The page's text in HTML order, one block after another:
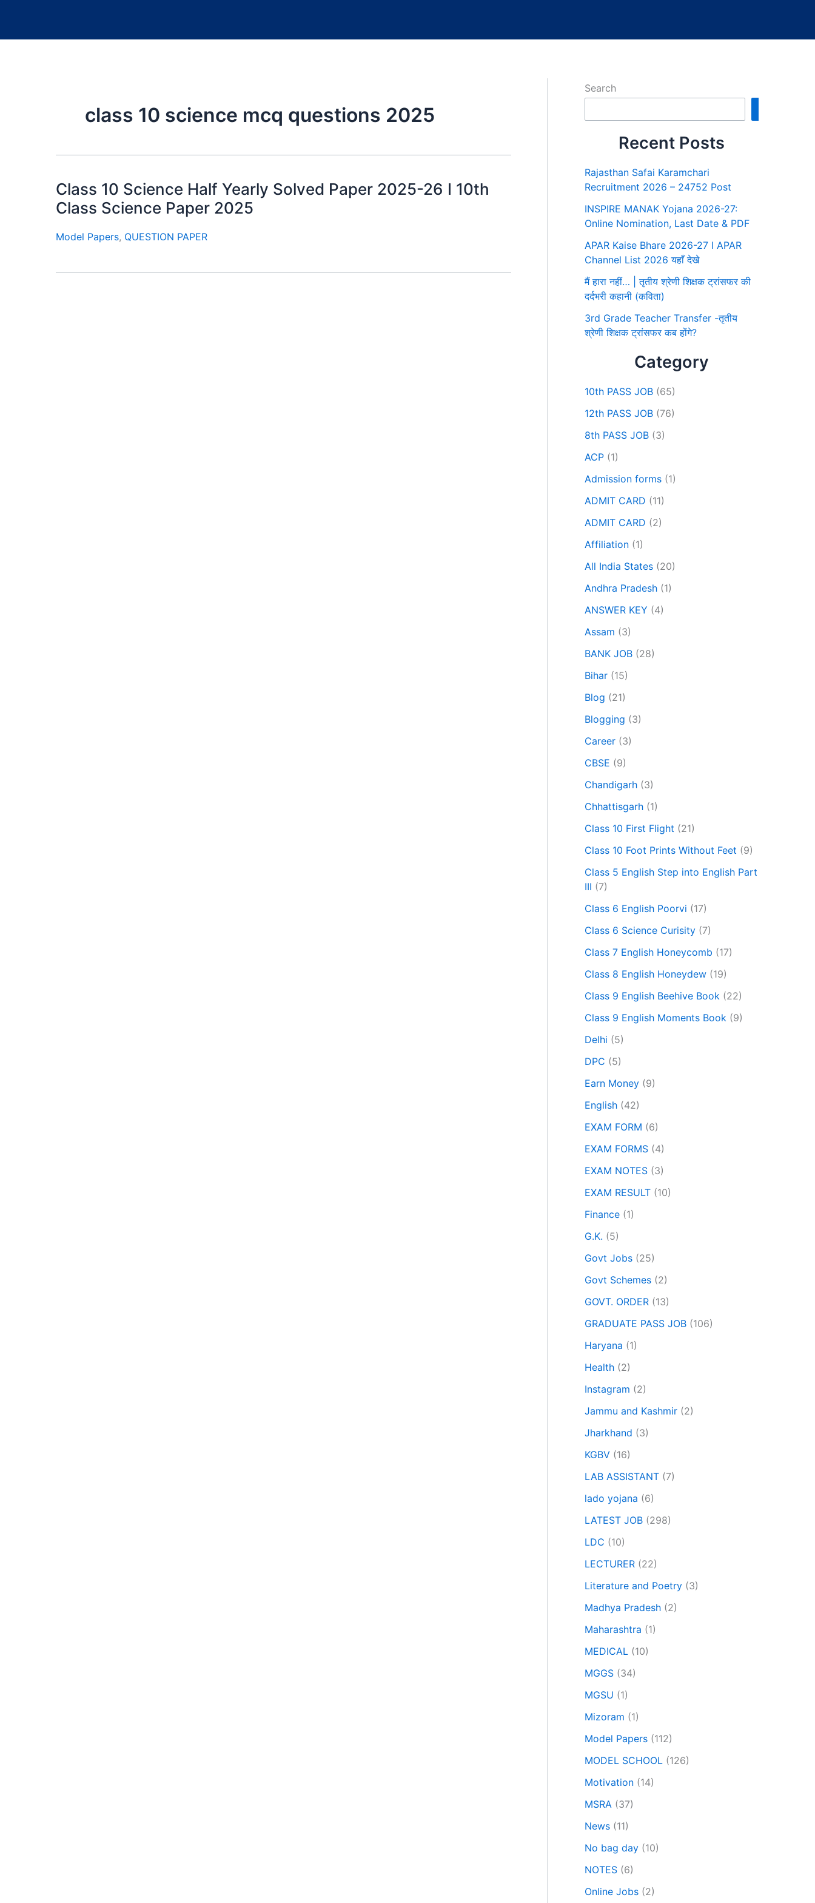
class 10 science mcq questions 2025
Class 10 Science Half Yearly Solved Paper 2025-26 I 10th
Class Science Paper 2025
Model Papers, QUESTION PAPER
Search
Recent Posts
Rajasthan Safai Karamchari
Recruitment 2026 – 24752 Post
INSPIRE MANAK Yojana 2026-27:
Online Nomination, Last Date & PDF
APAR Kaise Bhare 2026-27 I APAR
Channel List 2026 यहाँ देखे
मैं हारा नहीं… | तृतीय श्रेणी शिक्षक ट्रांसफर की
दर्दभरी कहानी (कविता)
3rd Grade Teacher Transfer -तृतीय
श्रेणी शिक्षक ट्रांसफर कब होंगे?
Category
10th PASS JOB (65)
12th PASS JOB (76)
8th PASS JOB (3)
ACP (1)
Admission forms (1)
ADMIT CARD (11)
ADMIT CARD (2)
Affiliation (1)
All India States (20)
Andhra Pradesh (1)
ANSWER KEY (4)
Assam (3)
BANK JOB (28)
Bihar (15)
Blog (21)
Blogging (3)
Career (3)
CBSE (9)
Chandigarh (3)
Chhattisgarh (1)
Class 10 First Flight (21)
Class 10 Foot Prints Without Feet (9)
Class 5 English Step into English Part
III (7)
Class 6 English Poorvi (17)
Class 6 Science Curisity (7)
Class 7 English Honeycomb (17)
Class 8 English Honeydew (19)
Class 9 English Beehive Book (22)
Class 9 English Moments Book (9)
Delhi (5)
DPC (5)
Earn Money (9)
English (42)
EXAM FORM (6)
EXAM FORMS (4)
EXAM NOTES (3)
EXAM RESULT (10)
Finance (1)
G.K. (5)
Govt Jobs (25)
Govt Schemes (2)
GOVT. ORDER (13)
GRADUATE PASS JOB (106)
Haryana (1)
Health (2)
Instagram (2)
Jammu and Kashmir (2)
Jharkhand (3)
KGBV (16)
LAB ASSISTANT (7)
lado yojana (6)
LATEST JOB (298)
LDC (10)
LECTURER (22)
Literature and Poetry (3)
Madhya Pradesh (2)
Maharashtra (1)
MEDICAL (10)
MGGS (34)
MGSU (1)
Mizoram (1)
Model Papers (112)
MODEL SCHOOL (126)
Motivation (14)
MSRA (37)
News (11)
No bag day (10)
NOTES (6)
Online Jobs (2)